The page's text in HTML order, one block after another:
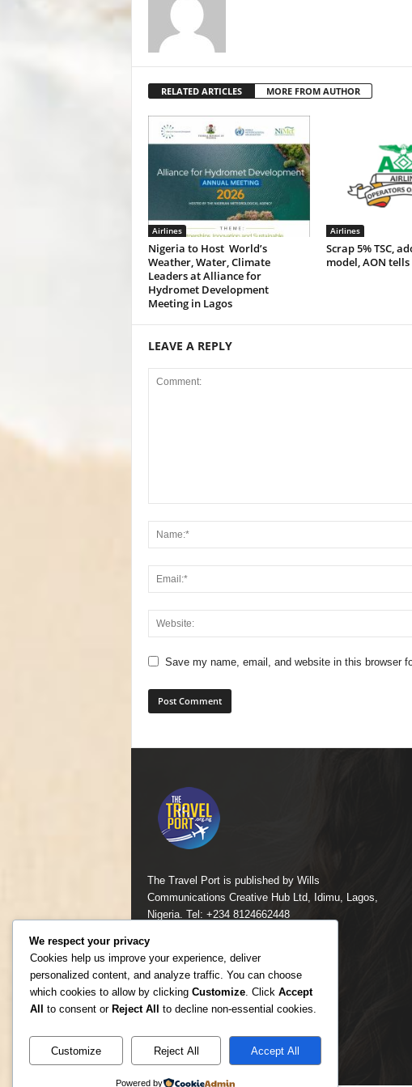
RELATED ARTICLES MORE FROM AUTHOR
Airlines
Nigeria to Host World’s
Weather, Water, Climate
Leaders at Alliance for
Hydromet Development
Meeting in Lagos
Airlines
Scrap 5% TSC,
model, AON tells
LEAVE A REPLY
Save my name, email, and website in this browser
The Travel Port is published by Wills
Communications Creative Hub Ltd, Idimu, Lagos,
Nigeria. Tel: +234 8124662448
Contact us:
We respect your privacy
Cookies help us improve your experience, deliver
personalized content, and analyze traffic. You can choose
which cookies to allow by clicking Customize. Click Accept
All
to consent or Reject All to decline non-essential cookies.
Customize Reject All Accept All
Powered by